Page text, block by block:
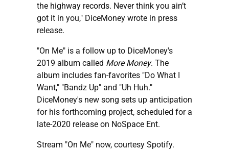
the highway records. Never think you ain’t
got it in you," DiceMoney wrote in press
release.
"On Me" is a follow up to DiceMoney's
2019 album called More Money. The
album includes fan-favorites "Do What I
Want," "Bandz Up" and "Uh Huh."
DiceMoney's new song sets up anticipation
for his forthcoming project, scheduled for a
late-2020 release on NoSpace Ent.
Stream "On Me" now, courtesy Spotify.